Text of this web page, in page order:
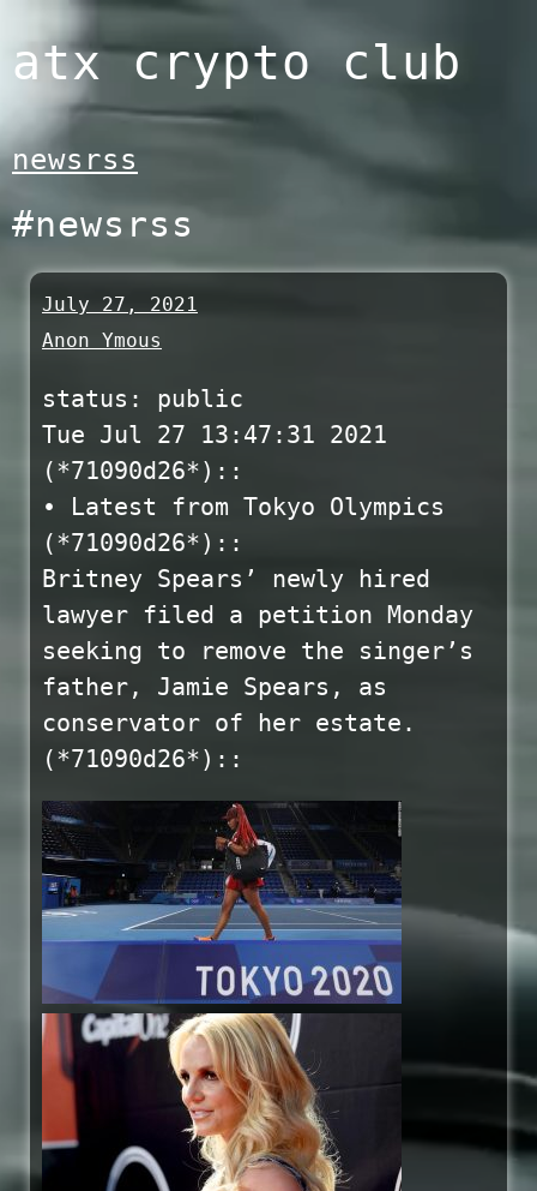
to
content
atx crypto club
newsrss
#newsrss
July 27, 2021
Anon Ymous
status: public
Tue Jul 27 13:47:31 2021
(*71090d26*)::
• Latest from Tokyo Olympics
(*71090d26*)::
Britney Spears’ newly hired
lawyer filed a petition Monday
seeking to remove the singer’s
father, Jamie Spears, as
conservator of her estate.
(*71090d26*)::